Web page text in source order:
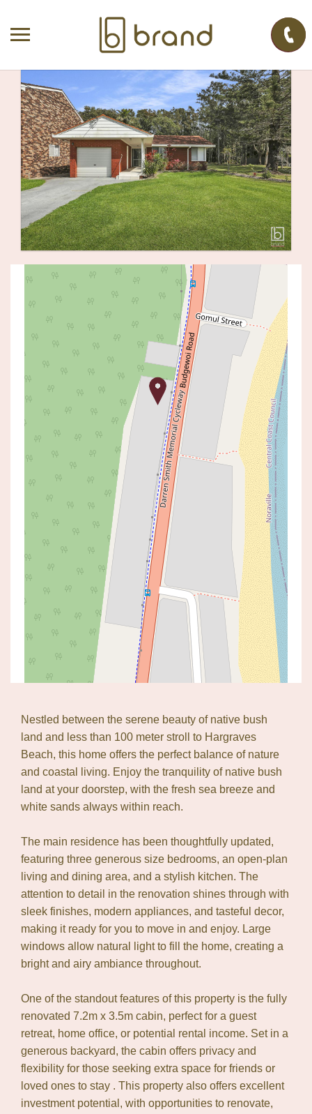
Leaflet | Map data ©
Show Map
Sold!
$1,100,250
SOLD BY ANDRE KUBECKA
106 BUDGEWOI ROAD, NORAVILLE
2 1
Nestled between the serene beauty of native bush
land and less than 100 meter stroll to Hargraves
Beach, this home offers the perfect balance of nature
and coastal living. Enjoy the tranquility of native bush
land at your doorstep, with the fresh sea breeze and
white sands always within reach.
The main residence has been thoughtfully updated,
featuring three generous size bedrooms, an open-plan
living and dining area, and a stylish kitchen. The
attention to detail in the renovation shines through with
sleek finishes, modern appliances, and tasteful decor,
making it ready for you to move in and enjoy. Large
windows allow natural light to fill the home, creating a
bright and airy ambiance throughout.
One of the standout features of this property is the fully
renovated 7.2m x 3.5m cabin, perfect for a guest
retreat, home office, or potential rental income. Set in a
generous backyard, the cabin offers privacy and
flexibility for those seeking extra space for friends or
loved ones to stay . This property also offers excellent
investment potential, with opportunities to renovate,